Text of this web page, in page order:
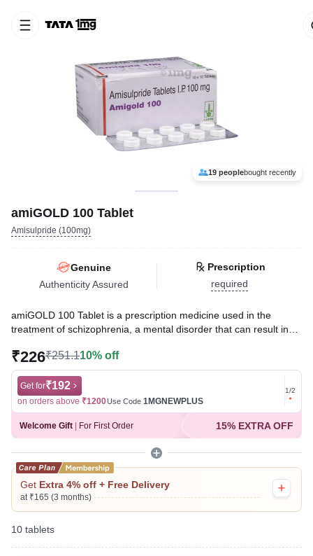
19 peoplebought recently
amiGOLD 100 Tablet
Amisulpride (100mg)
Genuine
Authenticity Assured
Prescription
required
amiGOLD 100 Tablet is a prescription medicine used in the
treatment of schizophrenia, a mental disorder that can result in
ability to think and behave.
Written ByDr. Sakshi Jain,
Reviewed ByDr. Mekhala Chandra,MD, MBBS,
Last updated on 08 Aug 2026 | 01:06 AM (IST)
₹226₹251.110% off
Get for₹192
on orders above ₹1200Use Code 1MGNEWPLUS
Get for
on
1/2
Welcome Gift For First Order 15% EXTRA OFF
Get Extra 4% off + Free Delivery
at ₹165 (3 months)
10 tablets